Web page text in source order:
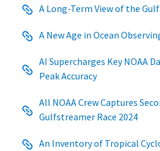
A Long-Term View of the Gulf
A New Age in Ocean
AI Supercharges Key NOAA
Peak Accuracy
All NOAA Crew Captures
Gulfstreamer Race 2024
An Inventory of Tropical